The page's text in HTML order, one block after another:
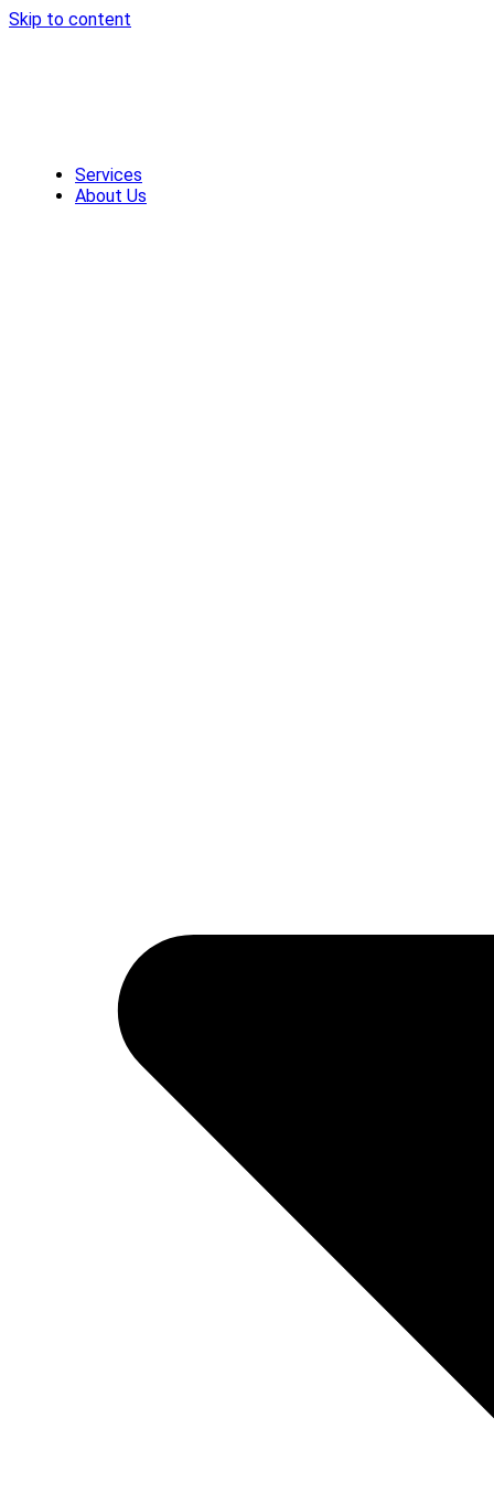
Skip to content
Services
About Us